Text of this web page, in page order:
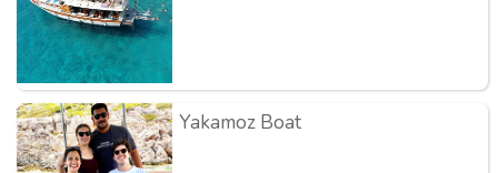
Yakamoz Boat